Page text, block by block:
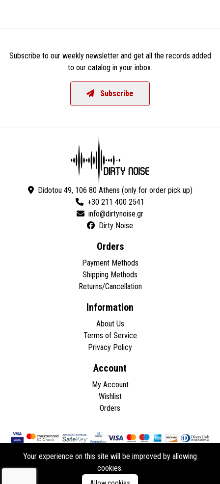
Subscribe to our weekly newsletter and get all the records added
to our catalog in your inbox.
Subscribe
Didotou 49, 106 80 Athens (only for order pick up)
+30 211 400 2541
Dirty Noise
Orders
Payment Methods
Shipping Methods
Returns/Cancellation
Information
About Us
Terms of Service
Privacy Policy
Account
My Account
Wishlist
Orders
Copyright © 2026 - All rights reserved.
Your experience on this site will be improved by allowing
cookies.